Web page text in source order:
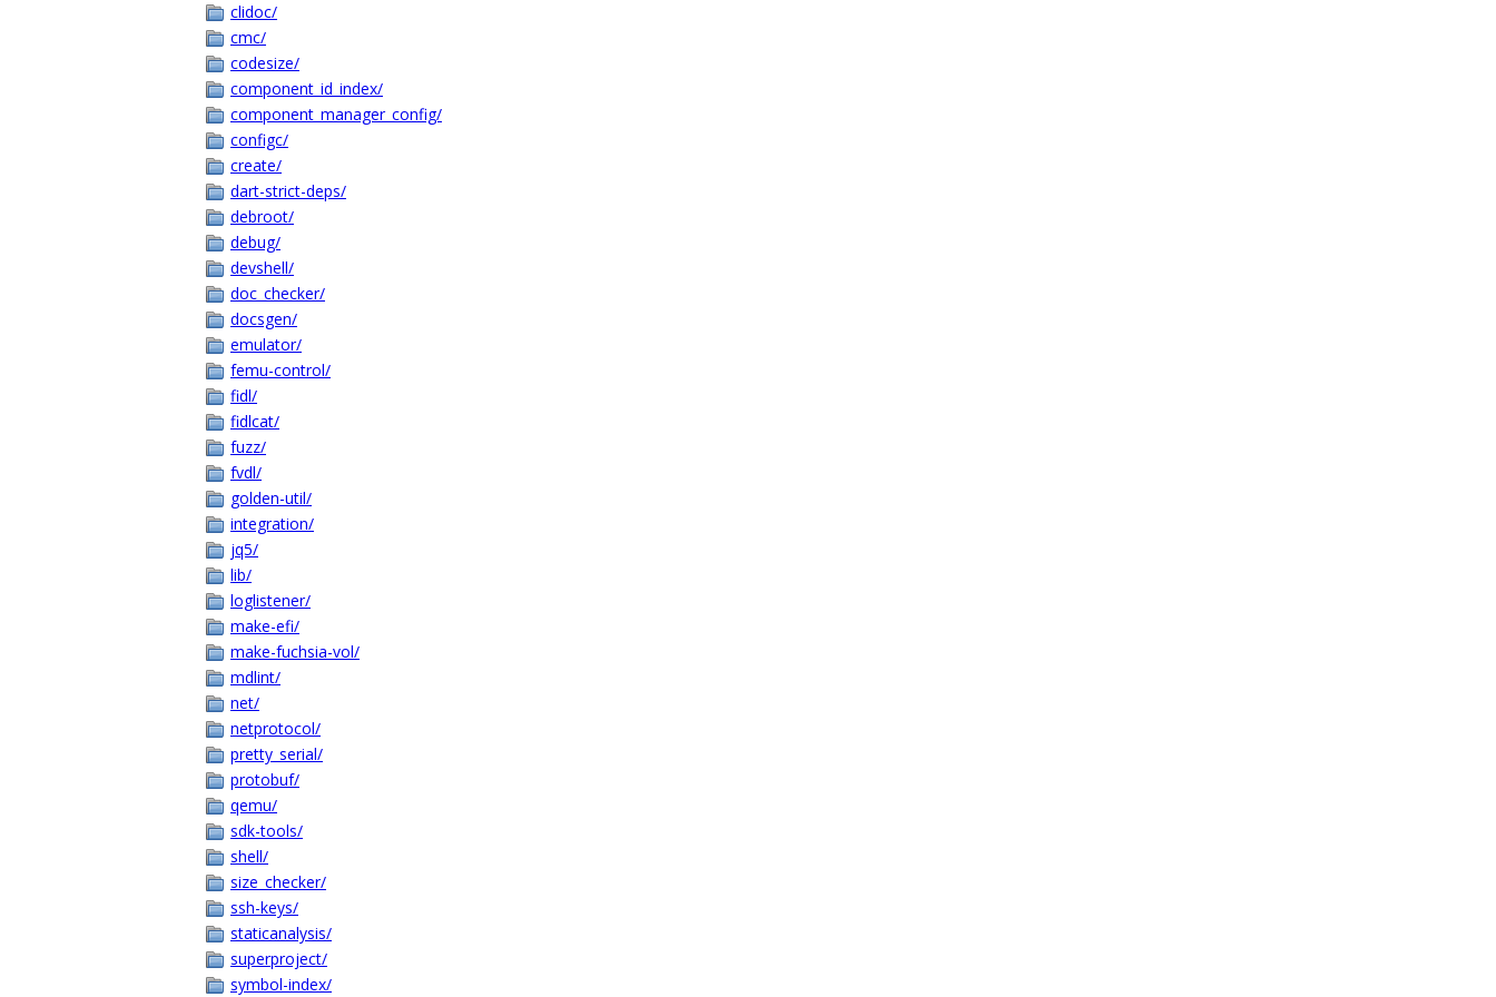
clidoc/
cmc/
codesize/
component_id_index/
component_manager_config/
configc/
create/
dart-strict-deps/
debroot/
debug/
devshell/
doc_checker/
docsgen/
emulator/
femu-control/
fidl/
fidlcat/
fuzz/
fvdl/
golden-util/
integration/
jq5/
lib/
loglistener/
make-efi/
make-fuchsia-vol/
mdlint/
net/
netprotocol/
pretty_serial/
protobuf/
qemu/
sdk-tools/
shell/
size_checker/
ssh-keys/
staticanalysis/
superproject/
symbol-index/